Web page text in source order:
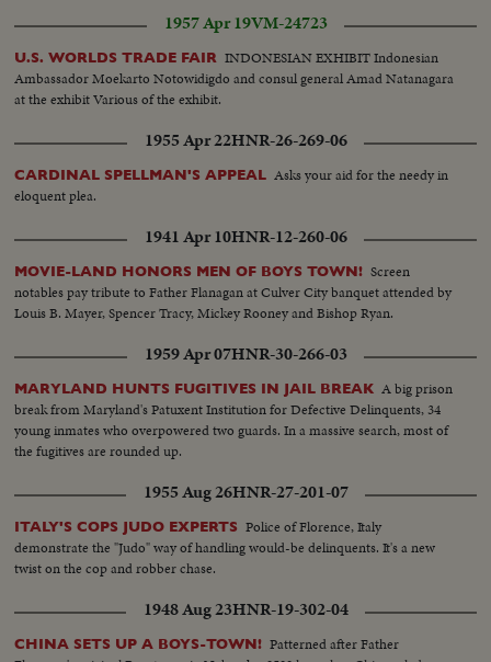
1957 Apr 19VM-24723
U.S. WORLDS TRADE FAIR INDONESIAN EXHIBIT Indonesian
Ambassador Moekarto Notowidigdo and consul general Amad Natanagara
at the exhibit Various of the exhibit.
1955 Apr 22HNR-26-269-06
CARDINAL SPELLMAN'S APPEAL Asks your aid for the needy in
eloquent plea.
1941 Apr 10HNR-12-260-06
MOVIE-LAND HONORS MEN OF BOYS TOWN! Screen
notables pay tribute to Father Flanagan at Culver City banquet attended by
Louis B. Mayer, Spencer Tracy, Mickey Rooney and Bishop Ryan.
1959 Apr 07HNR-30-266-03
MARYLAND HUNTS FUGITIVES IN JAIL BREAK A big prison
break from Maryland's Patuxent Institution for Defective Delinquents, 34
young inmates who overpowered two guards. In a massive search, most of
the fugitives are rounded up.
1955 Aug 26HNR-27-201-07
ITALY'S COPS JUDO EXPERTS Police of Florence, Italy
demonstrate the "Judo" way of handling would-be delinquents. It's a new
twist on the cop and robber chase.
1948 Aug 23HNR-19-302-04
CHINA SETS UP A BOYS-TOWN! Patterned after Father